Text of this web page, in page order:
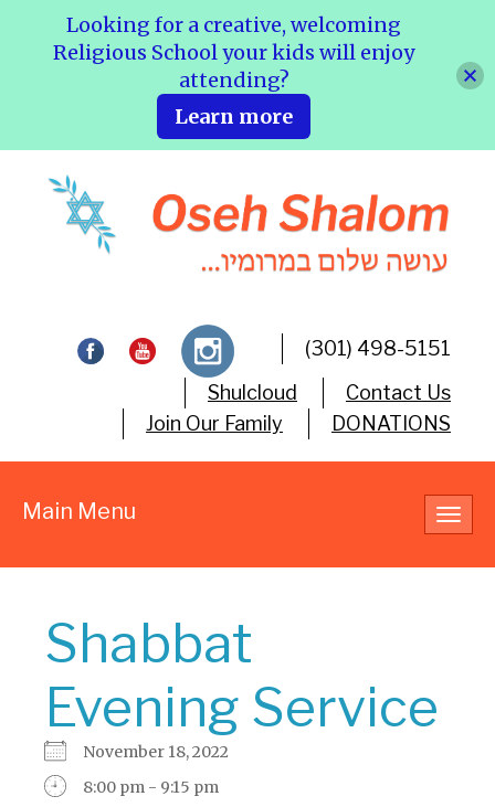
(301) 498-5151
Shulcloud
Contact Us
Join Our Family
DONATIONS
Main Menu
Shabbat
Evening Service
November 18, 2022
8:00 pm - 9:15 pm
Looking for a creative, welcoming
Religious School your kids will enjoy
attending?
Learn more